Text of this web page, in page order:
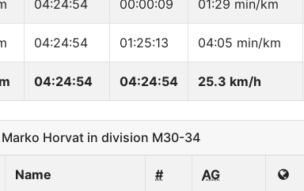
04:24:54 00:00:09 01:29 min/km
04:24:54 01:25:13 04:05 min/km
04:24:54 04:24:54 25.3 km/h
Horvat in division M30-34
Name # AG